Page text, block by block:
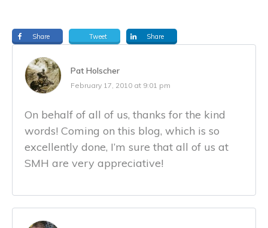
Share Tweet Share
Pat Holscher
February 17, 2010 at 9:01 pm
On behalf of all of us, thanks for the kind
words! Coming on this blog, which is so
excellently done, I’m sure that all of us at
SMH are very appreciative!